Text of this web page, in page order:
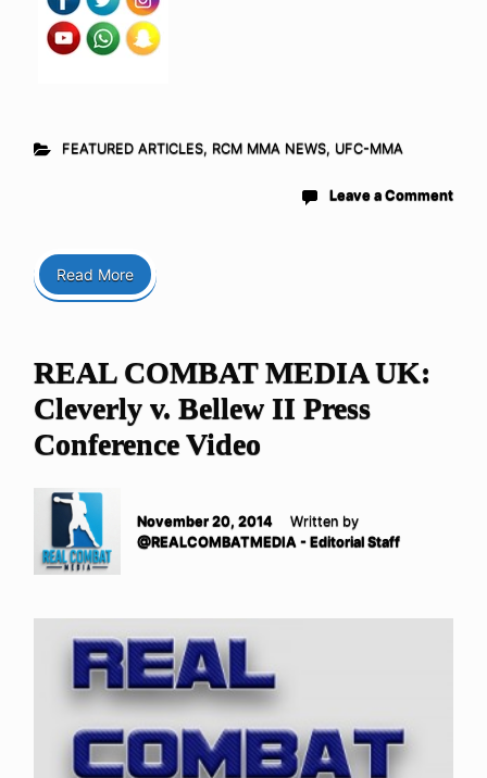
FEATURED ARTICLES, RCM MMA NEWS, UFC-MMA
Leave a Comment
Read More
REAL COMBAT MEDIA UK:
Cleverly v. Bellew II Press
Conference Video
November 20, 2014
Written by
@REALCOMBATMEDIA - Editorial Staff